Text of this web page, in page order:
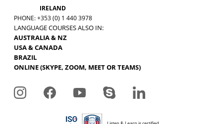
IRELAND
PHONE: +353 (0) 1 440 3978
LANGUAGE COURSES ALSO IN:
AUSTRALIA & NZ
USA & CANADA
BRAZIL
ONLINE (SKYPE, ZOOM, MEET OR TEAMS)